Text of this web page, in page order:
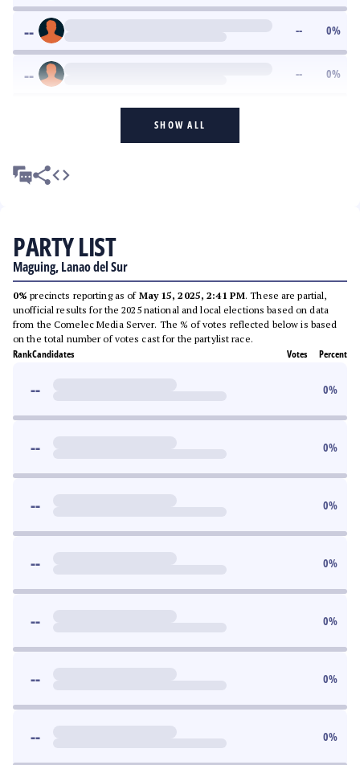
-- -- 0%
-- -- 0%
SHOW ALL
PARTY LIST
Maguing, Lanao del Sur
0% precincts reporting as of May 15, 2025, 2:41 PM. These are partial,
unofficial results for the 2025 national and local elections based on data
from the Comelec Media Server. The % of votes reflected below is based
on the total number of votes cast for the partylist race.
RankCandidates Votes Percent
-- 0%
-- 0%
-- 0%
-- 0%
-- 0%
-- 0%
-- 0%